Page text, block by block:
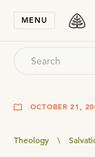
MENU
OCTOBER 21,
Theology \